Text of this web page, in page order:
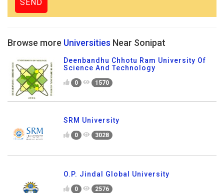
Browse more Universities Near Sonipat
Deenbandhu Chhotu Ram University Of
Science And Technology
0 1570
SRM University
0 3028
O.P. Jindal Global University
0 2576